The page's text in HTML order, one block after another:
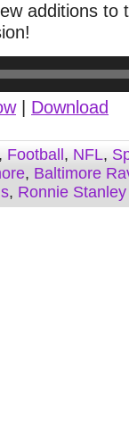
additions to
| Download
, Football , NFL,
, Baltimore
, Ronnie Stanley